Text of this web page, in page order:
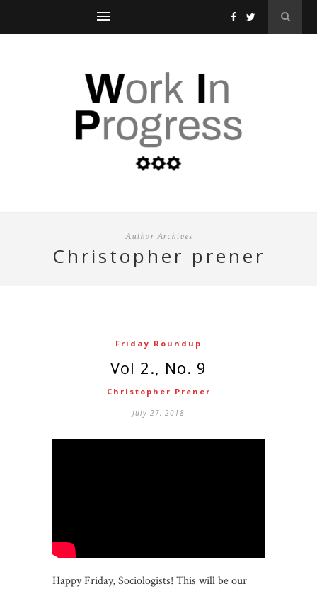
Author Archives
christopher prener
Friday Roundup
Vol 2., No. 9
Christopher Prener
July 27, 2018
Happy Friday, Sociologists! This will be our